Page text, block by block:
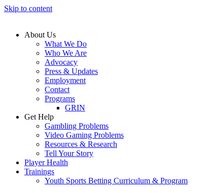
Skip to content
About Us
What We Do
Who We Are
Advocacy
Press & Updates
Employment
Contact
Programs
GRIN
Get Help
Gambling Problems
Video Gaming Problems
Resources & Research
Tell Your Story
Player Health
Trainings
Youth Sports Betting Curriculum & Program